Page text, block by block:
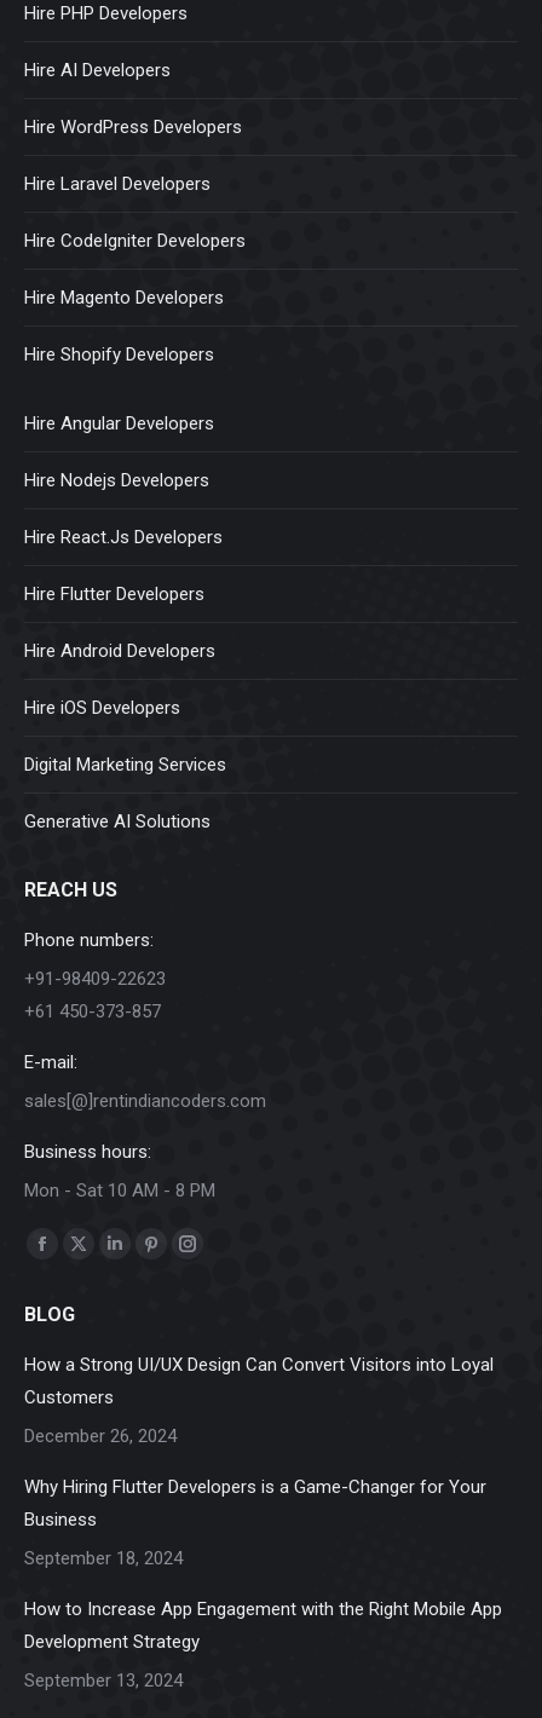
Hire PHP Developers
Hire AI Developers
Hire WordPress Developers
Hire Laravel Developers
Hire CodeIgniter Developers
Hire Magento Developers
Hire Shopify Developers
Hire Angular Developers
Hire Nodejs Developers
Hire React.Js Developers
Hire Flutter Developers
Hire Android Developers
Hire iOS Developers
Digital Marketing Services
Generative AI Solutions
REACH US
Phone numbers:
+91-98409-22623
+61 450-373-857
E-mail:
sales[@]rentindiancoders.com
Business hours:
Mon - Sat 10 AM - 8 PM
Find us on:
Facebook
opens
X
LinkedinPinterestInstagram
BLOG
How a Strong UI/UX Design Can Convert Visitors into Loyal
Customers
December 26, 2024
Why Hiring Flutter Developers is a Game-Changer for Your
Business
September 18, 2024
How to Increase App Engagement with the Right Mobile App
Development Strategy
September 13, 2024